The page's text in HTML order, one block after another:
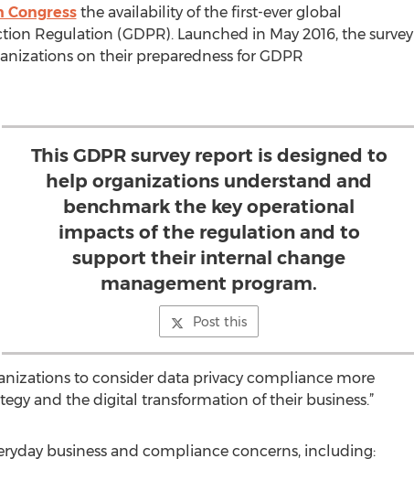
Congressthe availability of the first-ever global
Regulation (GDPR). Launched in May 2016, the survey
on their preparedness for GDPR
This GDPR survey report is designed to
help organizations understand and
benchmark the key operational
impacts of the regulation and to
support their internal change
management program.
Post this
to consider data privacy compliance more
and the digital transformation of their business.”
business and compliance concerns, including: